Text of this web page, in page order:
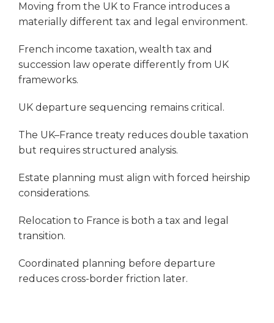
Moving from the UK to France introduces a
materially different tax and legal environment.
French income taxation, wealth tax and
succession law operate differently from UK
frameworks.
UK departure sequencing remains critical.
The UK–France treaty reduces double taxation
but requires structured analysis.
Estate planning must align with forced heirship
considerations.
Relocation to France is both a tax and legal
transition.
Coordinated planning before departure
reduces cross-border friction later.